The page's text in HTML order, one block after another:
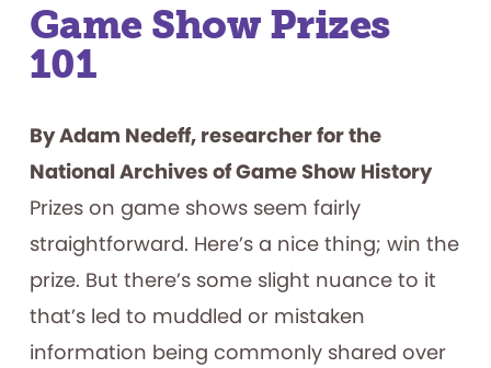
Game Show Prizes
101
By Adam Nedeff, researcher for the
National Archives of Game Show History
Prizes on game shows seem fairly
straightforward. Here’s a nice thing; win the
prize. But there’s some slight nuance to it
that’s led to muddled or mistaken
information being commonly shared over